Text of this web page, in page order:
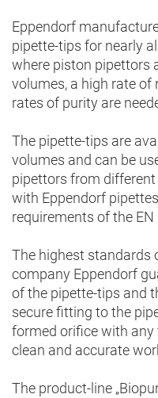
Eppendorf
pipette-tips for nearly
where piston pipettors
volumes, a high rate
rates of purity are
The pipette-tips are
volumes and can be
pipettors from
with Eppendorf
requirements of the EN
The highest standards
company Eppendorf
of the pipette-tips and
secure fitting to the
formed orifice with any
clean and accurate
The product-line